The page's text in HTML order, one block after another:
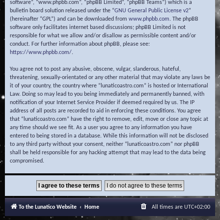
software”, “www.phpbb.com”, “phpBB Limited”, “phpBB Teams”) which is a
bulletin board solution released under the “GNU General Public License v2”
(hereinafter “GPL”) and can be downloaded from www.phpbb.com. The phpBB
software only facilitates internet based discussions; phpBB Limited is not
responsible for what we allow and/or disallow as permissible content and/or
conduct. For further information about phpBB, please see:
https://www.phpbb.com/.
You agree not to post any abusive, obscene, vulgar, slanderous, hateful,
threatening, sexually-orientated or any other material that may violate any laws be
it of your country, the country where “lunaticoastro.com” is hosted or International
Law. Doing so may lead to you being immediately and permanently banned, with
notification of your Internet Service Provider if deemed required by us. The IP
address of all posts are recorded to aid in enforcing these conditions. You agree
that “lunaticoastro.com” have the right to remove, edit, move or close any topic at
any time should we see fit. As a user you agree to any information you have
entered to being stored in a database. While this information will not be disclosed
to any third party without your consent, neither “lunaticoastro.com” nor phpBB
shall be held responsible for any hacking attempt that may lead to the data being
compromised.
To the Lunatico Website Home All times are UTC+02:00